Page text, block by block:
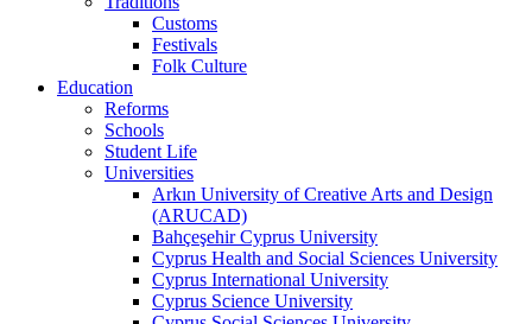
Customs
Festivals
Folk Culture
Education
Reforms
Schools
Student Life
Universities
Arkın University of Creative Arts and Design
(ARUCAD)
Bahçeşehir Cyprus University
Cyprus Health and Social Sciences University
Cyprus International University
Cyprus Science University